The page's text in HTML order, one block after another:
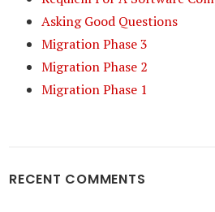
Asking Good Questions
Migration Phase 3
Migration Phase 2
Migration Phase 1
RECENT COMMENTS